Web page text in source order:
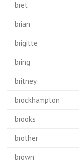
bret
brian
brigitte
bring
britney
brockhampton
brooks
brother
brown